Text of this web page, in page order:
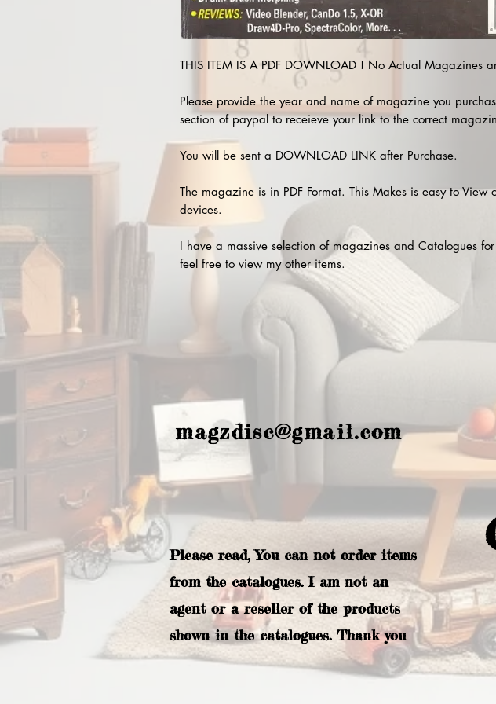
THIS ITEM IS A PDF DOWNLOAD ! No Actual Magazines
Please provide the year and name of magazine you
section of paypal to receieve your link to the correct
You will be sent a DOWNLOAD LINK after Purchase.
The magazine is in PDF Format. This Makes is easy to View
devices.
I have a massive selection of magazines and Catalogues
feel free to view my other items.
magzdisc@gmail.com
Please read, You can not order items
from the catalogues. I am not an
agent or a reseller of the products
shown in the catalogues. Thank you